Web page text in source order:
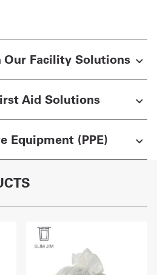
Our Facility Solutions
Aid Solutions
Equipment (PPE)